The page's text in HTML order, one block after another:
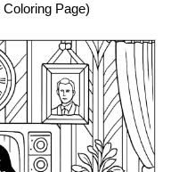
Page)